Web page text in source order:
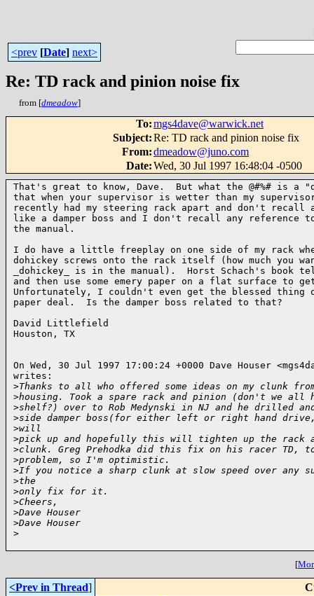
<prev [Date] next>
Re: TD rack and pinion noise fix
from [dmeadow]
To:mgs4dave@warwick.net
Subject:Re: TD rack and pinion noise fix
From:dmeadow@juno.com
Date:Wed, 30 Jul 1997 16:48:04 -0500
That's great to know, Dave.  But what the @#%# is a
that when your supervisor is wetter than my
recently had my steering rack apart and don't recall
like a damper boss and I don't recall any reference
the manual.
I do have a little freeplay on one side of my rack
dohickey screws onto the rack itself (how much you
_dohickey_ is in the manual).  Horst Schach's book
and then use some emery paper on a flat surface
Unfortunately, I couldn't even get the blessed thing
paper deal.  Is the damper boss related to that?
David Littlefield
Houston, TX
On Wed, 30 Jul 1997 17:00:24 +0000 Dave Houser
writes:
>Thanks to all who offered some ideas on my clunk
>housing. Took a spare rack and pinion (don't we all
>shelf?) over to Rob Medynski in NJ and he drilled
>side damper boss(for either left or right hand
>will
>pick up and hopefully this will tighten up the rack
>clunk. Greg Prehodka did this fix on his racer TD,
>problem, so I'm optimistic.
>If you notice a sharp clunk at slow speed over
>the
>only fix for it.
>Cheers,
>Dave Houser
>Dave Houser
>
[
<Prev in Thread]